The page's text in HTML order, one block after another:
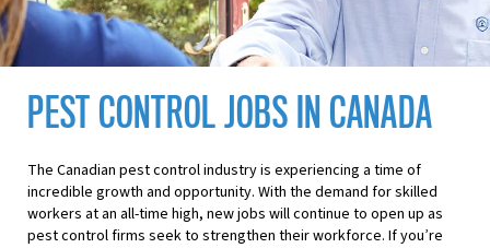
PEST CONTROL JOBS IN CANADA
The Canadian pest control industry is experiencing a time of
incredible growth and opportunity. With the demand for skilled
workers at an all-time high, new jobs will continue to open up as
pest control firms seek to strengthen their workforce. If you’re